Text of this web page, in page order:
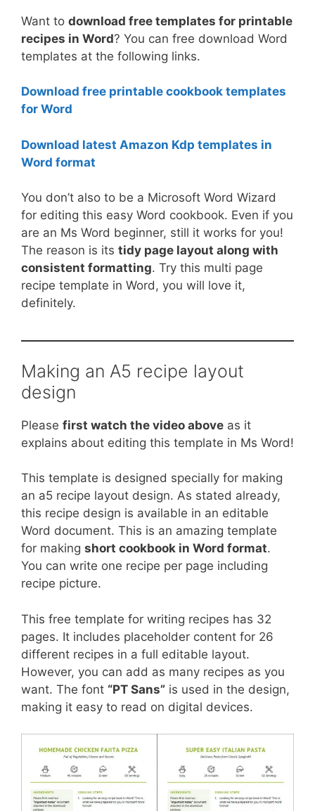
Want to download free templates for printable
recipes in Word? You can free download Word
templates at the following links.
Download free printable cookbook templates
for Word
Download latest Amazon Kdp templates in
Word format
You don’t also to be a Microsoft Word Wizard
for editing this easy Word cookbook. Even if you
are an Ms Word beginner, still it works for you!
The reason is its tidy page layout along with
consistent formatting. Try this multi page
recipe template in Word, you will love it,
definitely.
Making an A5 recipe layout
design
Please first watch the video above as it
explains about editing this template in Ms Word!
This template is designed specially for making
an a5 recipe layout design. As stated already,
this recipe design is available in an editable
Word document. This is an amazing template
for making short cookbook in Word format.
You can write one recipe per page including
recipe picture.
This free template for writing recipes has 32
pages. It includes placeholder content for 26
different recipes in a full editable layout.
However, you can add as many recipes as you
want. The font “PT Sans” is used in the design,
making it easy to read on digital devices.